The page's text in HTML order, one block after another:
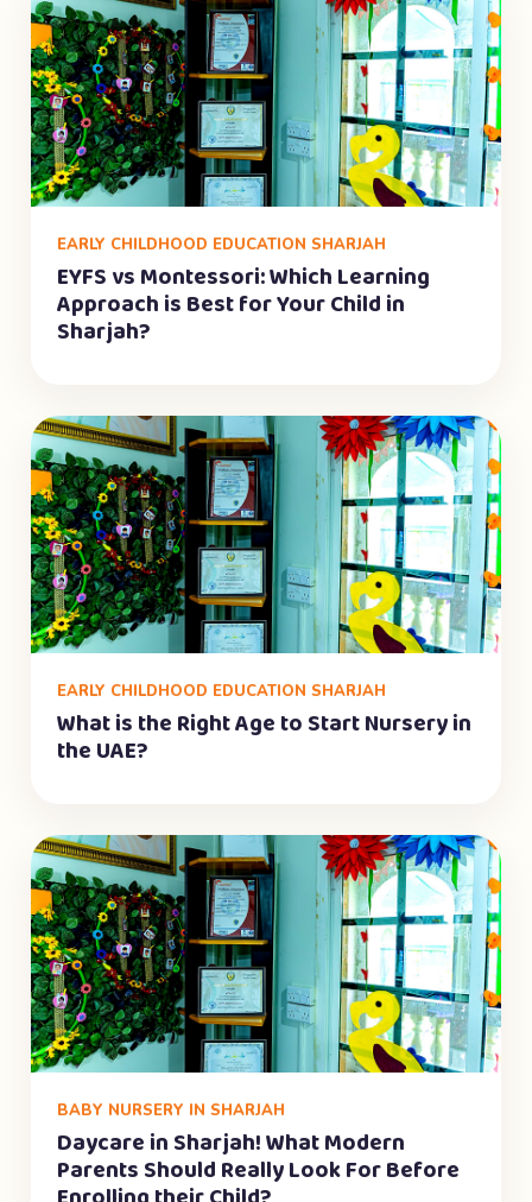
EARLY CHILDHOOD EDUCATION SHARJAH
EYFS vs Montessori: Which Learning
Approach is Best for Your Child in
Sharjah?
EARLY CHILDHOOD EDUCATION SHARJAH
What is the Right Age to Start Nursery in
the UAE?
BABY NURSERY IN SHARJAH
Daycare in Sharjah! What Modern
Parents Should Really Look For Before